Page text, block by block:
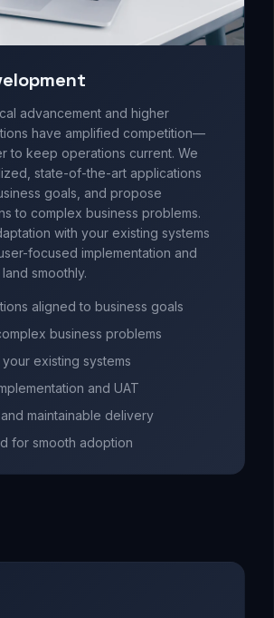
advancement and higher
have amplified competition—
to keep operations current. We
state-of-the-art applications
goals, and propose
to complex business problems.
with your existing systems
focused implementation and
smoothly.
aligned to business goals
business problems
existing systems
and UAT
maintainable delivery
for smooth adoption